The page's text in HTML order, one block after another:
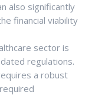
also significantly
financial viability
sector is
regulations.
a robust